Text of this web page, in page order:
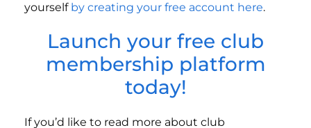
yourself by creating your free account here.
Launch your free club
membership platform
today!
If you’d like to read more about club